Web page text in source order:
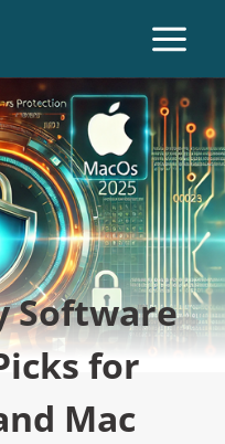
Software
for
Mac